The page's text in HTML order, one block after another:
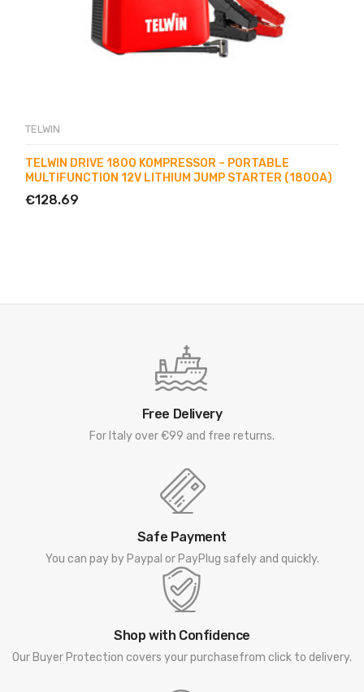
TELWIN
TELWIN DRIVE 1800 KOMPRESSOR – PORTABLE
MULTIFUNCTION 12V LITHIUM JUMP STARTER (1800A)
€128.69
Free Delivery
For Italy over €99 and free returns.
Safe Payment
You can pay by Paypal or PayPlug safely and quickly.
Shop with Confidence
Our Buyer Protection covers your purchasefrom click to delivery.